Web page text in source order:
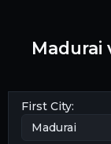
Madurai
First City: